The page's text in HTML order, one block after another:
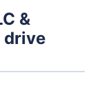
&
drive